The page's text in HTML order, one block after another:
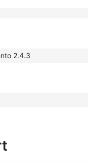
2.4.3